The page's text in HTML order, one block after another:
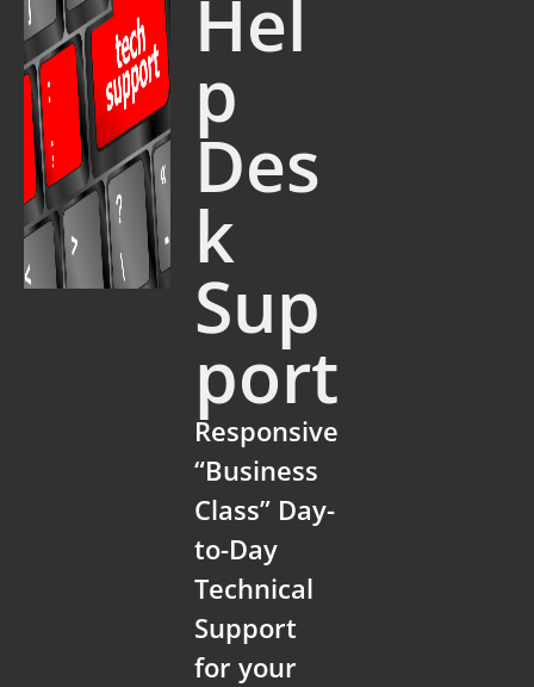
Hel
p
Des
k
Sup
port
Responsive
“Business
Class” Day-
to-Day
Technical
Support
for your